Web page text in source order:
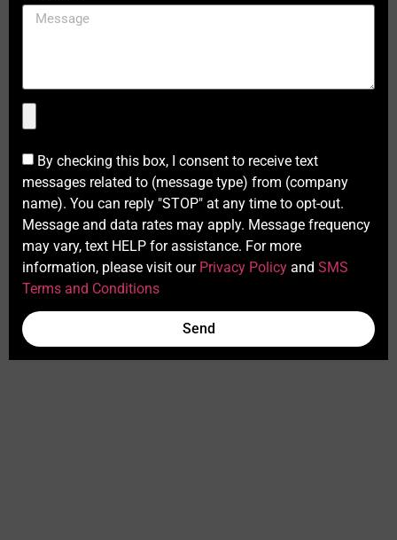
By checking this box, I consent to receive text
messages related to (message type) from (company
name). You can reply "STOP" at any time to opt-out.
Message and data rates may apply. Message frequency
may vary, text HELP for assistance. For more
information, please visit our Privacy Policy and SMS
Terms and Conditions
Send